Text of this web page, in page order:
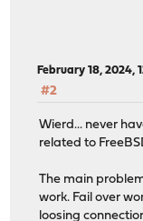
February 18, 2024,
#2
Wierd... never
related to
The main
work. Fail over
loosing